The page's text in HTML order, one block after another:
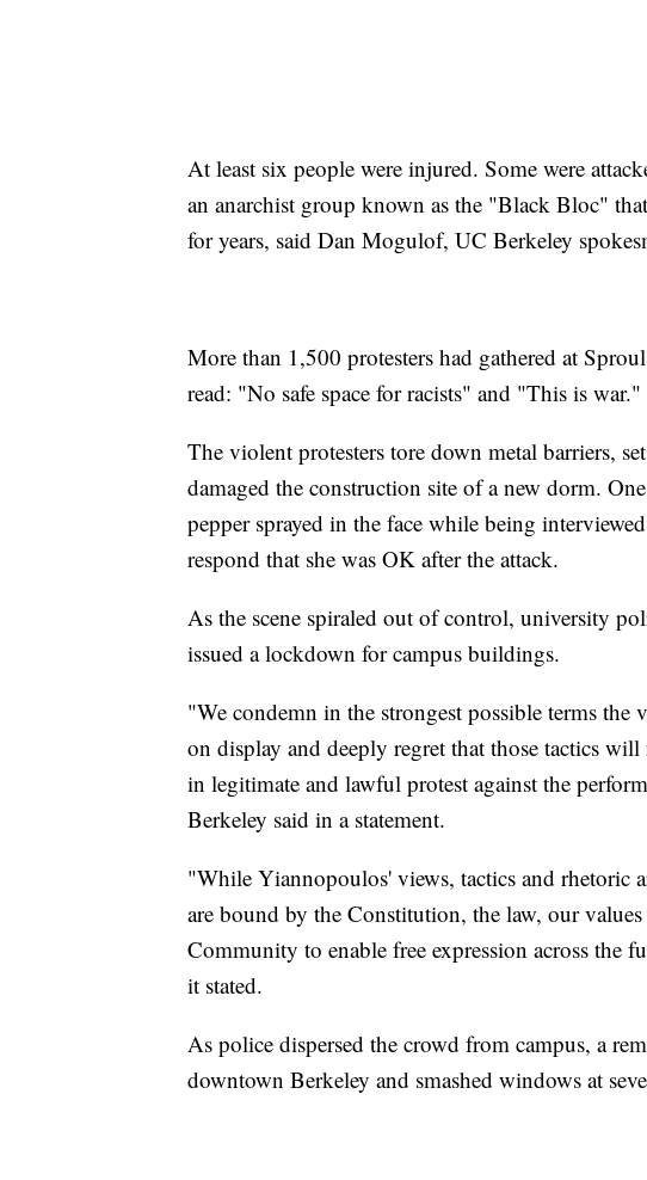
At least six people were injured. Some were
an anarchist group known as the "Black Bloc"
for years, said Dan Mogulof, UC Berkeley
More than 1,500 protesters had gathered at
read: "No safe space for racists" and "This is war."
The violent protesters tore down metal barriers,
damaged the construction site of a new dorm.
pepper sprayed in the face while being
respond that she was OK after the attack.
As the scene spiraled out of control, university
issued a lockdown for campus buildings.
"We condemn in the strongest possible terms
on display and deeply regret that those tactics
in legitimate and lawful protest against the
Berkeley said in a statement.
"While Yiannopoulos' views, tactics and rhetoric
are bound by the Constitution, the law, our
Community to enable free expression across the
it stated.
As police dispersed the crowd from campus, a
downtown Berkeley and smashed windows at